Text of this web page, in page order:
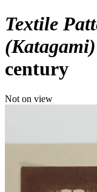
Textile
century
Not on view